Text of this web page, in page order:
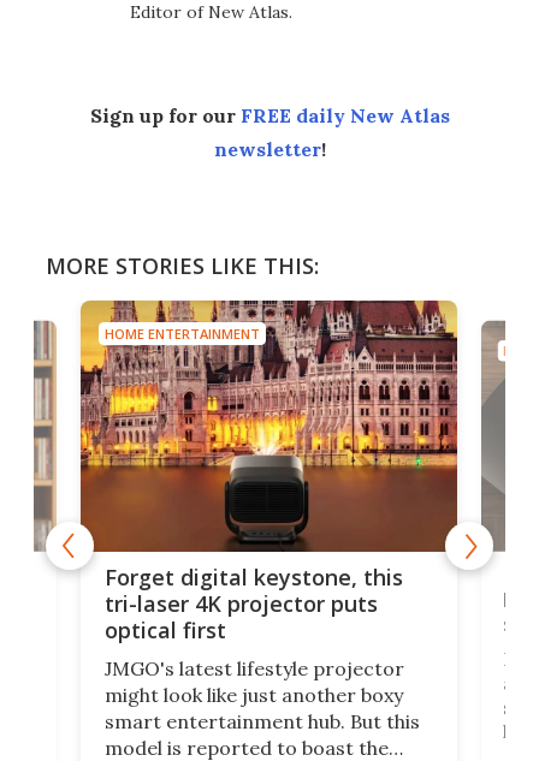
Editor of New Atlas.
Sign up for our FREE daily New Atlas
newsletter!
MORE STORIES LIKE THIS:
HOME ENTERTAINMENT
Forget digital keystone, this
tri-laser 4K projector puts
optical first
JMGO's latest lifestyle projector
might look like just another boxy
smart entertainment hub. But this
model is reported to boast the